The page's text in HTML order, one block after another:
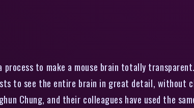
to make a mouse brain totally
to see the entire brain in great detail, without
Chung, and their colleagues have used the